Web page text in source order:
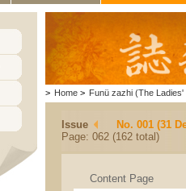
> Home > Funü zazhi (The Ladies'
Issue
No. 001 (31
Page: 062 (162 total)
Content Page